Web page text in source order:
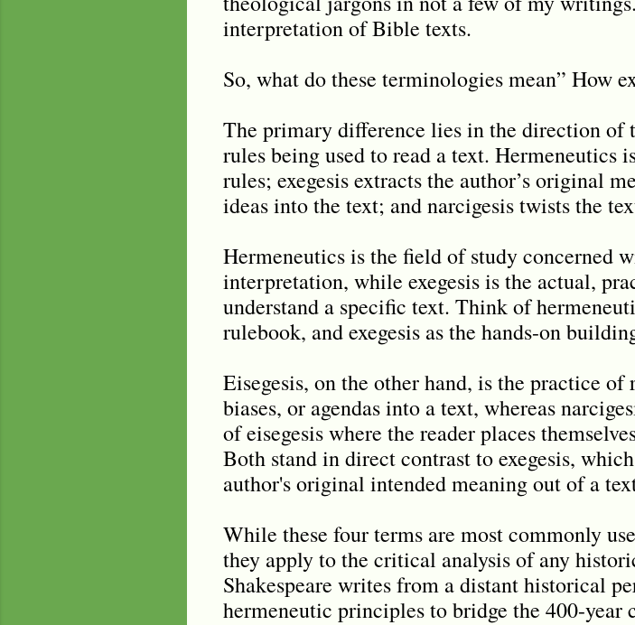
interpretation of Bible texts.
So, what do these terminologies mean” How
The primary difference lies in the direction of
rules being used to read a text.
rules; exegesis extracts the author’s original
ideas into the text; and narcigesis twists the
Hermeneutics is the field of study concerned
interpretation, while exegesis is the actual,
understand a specific text. Think of
rulebook, and exegesis as the hands-on
Eisegesis, on the other hand, is the practice of
biases, or agendas into a text, whereas
of eisegesis where the reader places
Both stand in direct contrast to exegesis,
author's original intended meaning out of a
While these four terms are most commonly
they apply to the critical analysis of any
Shakespeare writes from a distant historical
hermeneutic principles to bridge the 400-